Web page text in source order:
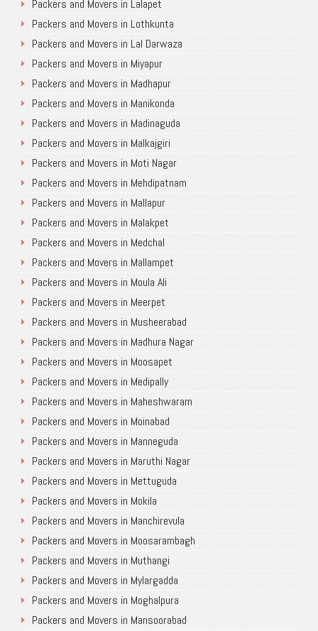
Packers and Movers in Lalapet
Packers and Movers in Lothkunta
Packers and Movers in Lal Darwaza
Packers and Movers in Miyapur
Packers and Movers in Madhapur
Packers and Movers in Manikonda
Packers and Movers in Madinaguda
Packers and Movers in Malkajgiri
Packers and Movers in Moti Nagar
Packers and Movers in Mehdipatnam
Packers and Movers in Mallapur
Packers and Movers in Malakpet
Packers and Movers in Medchal
Packers and Movers in Mallampet
Packers and Movers in Moula Ali
Packers and Movers in Meerpet
Packers and Movers in Musheerabad
Packers and Movers in Madhura Nagar
Packers and Movers in Moosapet
Packers and Movers in Medipally
Packers and Movers in Maheshwaram
Packers and Movers in Moinabad
Packers and Movers in Manneguda
Packers and Movers in Maruthi Nagar
Packers and Movers in Mettuguda
Packers and Movers in Mokila
Packers and Movers in Manchirevula
Packers and Movers in Moosarambagh
Packers and Movers in Muthangi
Packers and Movers in Mylargadda
Packers and Movers in Moghalpura
Packers and Movers in Mansoorabad